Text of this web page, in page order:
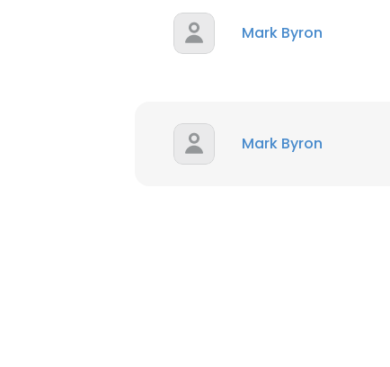
Mark Byron
Mark Byron